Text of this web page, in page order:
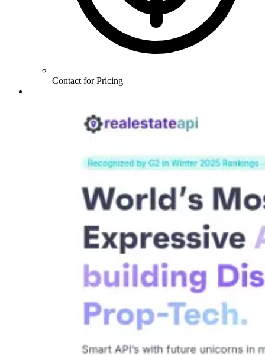
Contact for Pricing